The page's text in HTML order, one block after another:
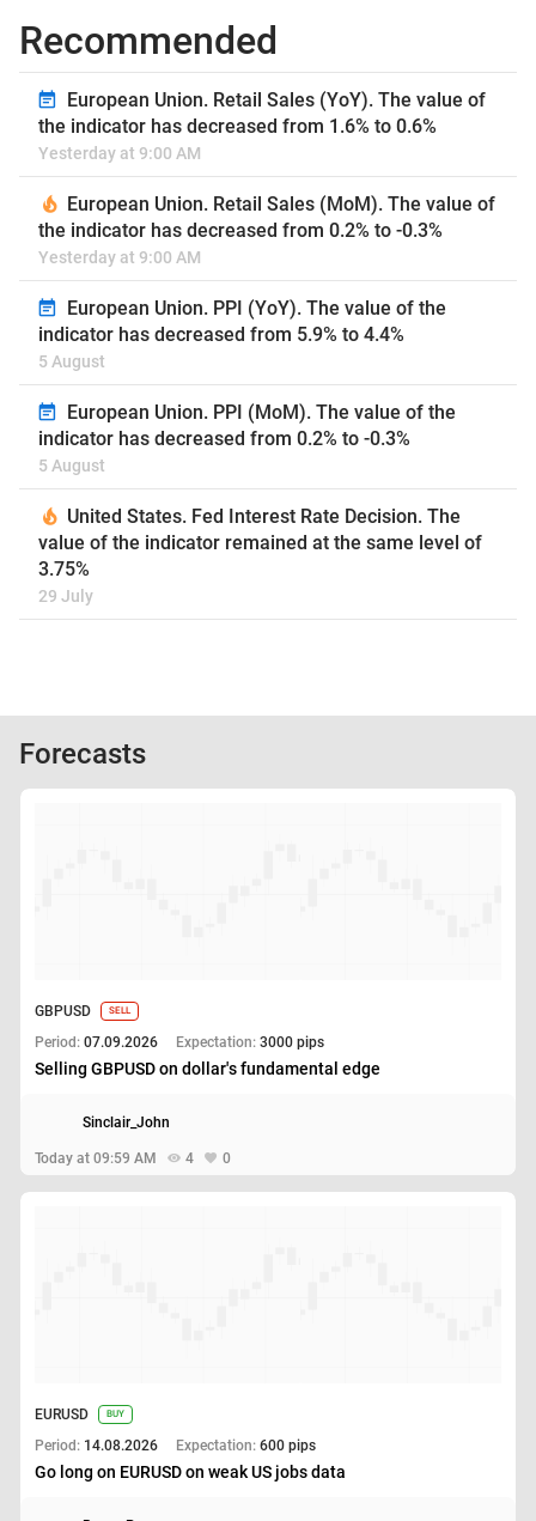
Recommended
European Union. Retail Sales (YoY). The value of
the indicator has decreased from 1.6% to 0.6%
Yesterday at 9:00 AM
European Union. Retail Sales (MoM). The value of
the indicator has decreased from 0.2% to -0.3%
Yesterday at 9:00 AM
European Union. PPI (YoY). The value of the
indicator has decreased from 5.9% to 4.4%
5 August
European Union. PPI (MoM). The value of the
indicator has decreased from 0.2% to -0.3%
5 August
United States. Fed Interest Rate Decision. The
value of the indicator remained at the same level of
3.75%
29 July
Forecasts
GBPUSD SELL
Period: 07.09.2026 Expectation: 3000 pips
Selling GBPUSD on dollar's fundamental edge
Today at 09:59 AM 4 0
Sinclair_John
EURUSD BUY
Period: 14.08.2026 Expectation: 600 pips
Go long on EURUSD on weak US jobs data